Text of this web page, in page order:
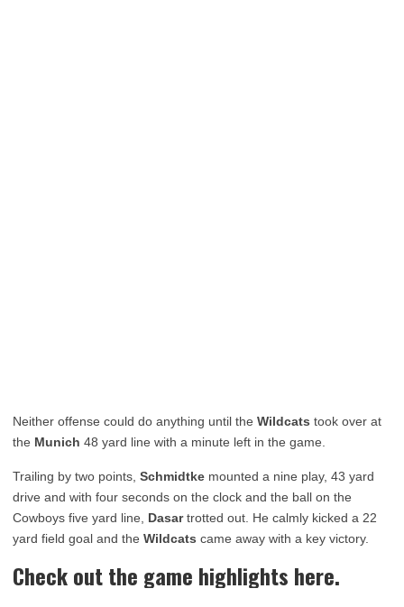
Neither offense could do anything until the Wildcats took over at
the Munich 48 yard line with a minute left in the game.
Trailing by two points, Schmidtke mounted a nine play, 43 yard
drive and with four seconds on the clock and the ball on the
Cowboys five yard line, Dasartrotted out. He calmly kicked a 22
yard field goal and the Wildcats came away with a key victory.
Check out the game highlights here.